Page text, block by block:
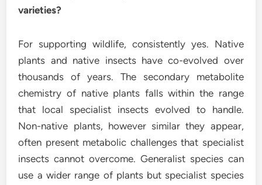
varieties?
For supporting wildlife, consistently yes. Native
plants and native insects have co-evolved over
thousands of years. The secondary metabolite
chemistry of native plants falls within the range
that local specialist insects evolved to handle.
Non-native plants, however similar they appear,
often present metabolic challenges that specialist
insects cannot overcome. Generalist species can
use a wider range of plants but specialist species